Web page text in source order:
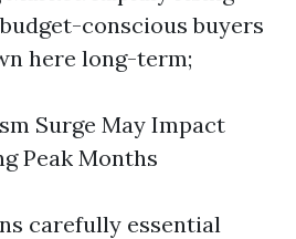
conscious buyers
here long-term;
Surge May Impact
Peak Months
carefully essential